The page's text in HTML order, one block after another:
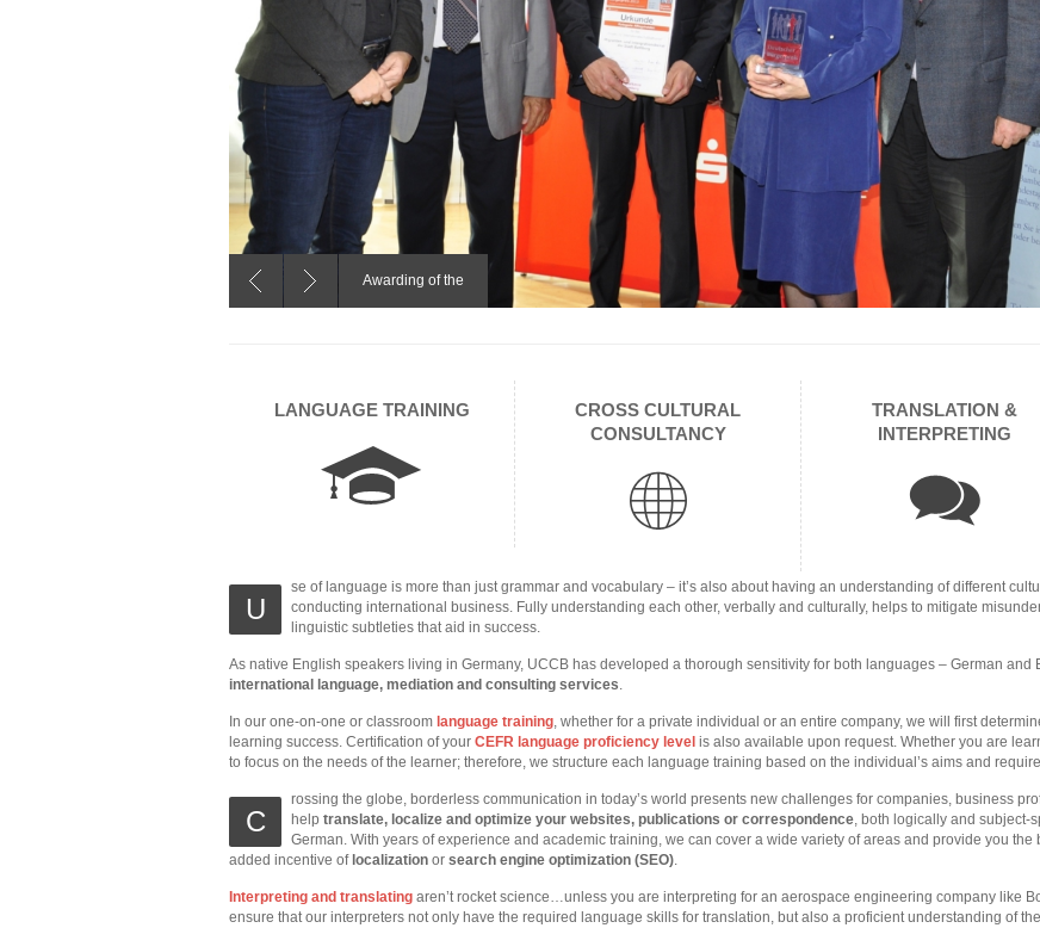
Awarding of the
LANGUAGE TRAINING
CROSS CULTURAL
CONSULTANCY
TRANSLATION &
INTERPRETING
U
se of language is more than just grammar and vocabulary – it’s also about having an understanding of different
conducting international business. Fully understanding each other, verbally and culturally, helps to mitigate
linguistic subtleties that aid in success.
As native English speakers living in Germany, UCCB has developed a thorough sensitivity for both languages – German
international language, mediation and consulting services.
In our one-on-one or classroom language training, whether for a private individual or an entire company, we will first
learning success. Certification of your CEFR language proficiency level is also available upon request. Whether you are
to focus on the needs of the learner; therefore, we structure each language training based on the individual’s aims and
C
rossing the globe, borderless communication in today’s world presents new challenges for companies, business
help translate, localize and optimize your websites, publications or correspondence, both logically and subject-
German. With years of experience and academic training, we can cover a wide variety of areas and provide you the
added incentive of localization or search engine optimization (SEO).
Interpreting and translating aren’t rocket science…unless you are interpreting for an aerospace engineering company like
ensure that our interpreters not only have the required language skills for translation, but also a proficient understanding of